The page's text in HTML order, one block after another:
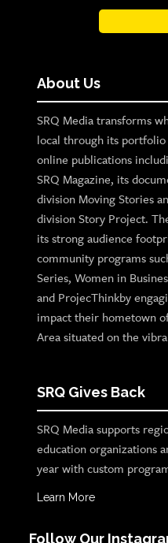
About Us
SRQ Media transforms
local through its
online publications
SRQ Magazine, its
division Moving Stories
division Story Project.
its strong audience
community programs
Series, Women in
and ProjecThinkby
impact their hometown
Area situated on the
SRQ Gives Back
SRQ Media supports
education organizations
year with custom
Learn More
Follow Our